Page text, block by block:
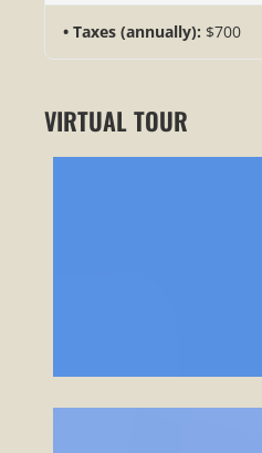
Taxes (annually): $700
VIRTUAL TOUR